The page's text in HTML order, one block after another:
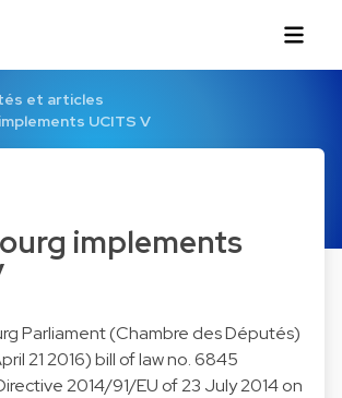
et articles
UCITS V
implements
Parliament (Chambre des Députés)
21 2016) bill of law no. 6845
2014/91/EU of 23 July 2014 on